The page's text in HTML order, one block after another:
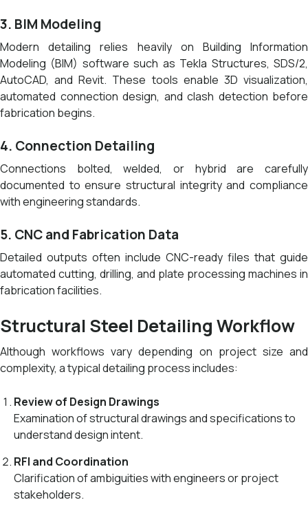
3. BIM Modeling
Modern detailing relies heavily on Building Information
Modeling (BIM) software such as Tekla Structures, SDS/2,
AutoCAD, and Revit. These tools enable 3D visualization,
automated connection design, and clash detection before
fabrication begins.
4. Connection Detailing
Connections bolted, welded, or hybrid are carefully
documented to ensure structural integrity and compliance
with engineering standards.
5. CNC and Fabrication Data
Detailed outputs often include CNC-ready files that guide
automated cutting, drilling, and plate processing machines in
fabrication facilities.
Structural Steel Detailing Workflow
Although workflows vary depending on project size and
complexity, a typical detailing process includes:
Review of Design Drawings
Examination of structural drawings and specifications to
understand design intent.
RFI and Coordination
Clarification of ambiguities with engineers or project
stakeholders.